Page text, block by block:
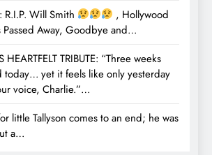
R.I.P. Will Smith
, Hollywood
Passed Away, Goodbye and…
HEARTFELT TRIBUTE: “Three weeks
today… yet it feels like only yesterday
voice, Charlie.”…
little Tallyson comes to an end; he was
a…